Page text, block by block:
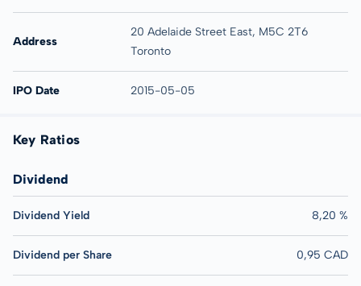
Address
20 Adelaide Street East, M5C 2T6
Toronto
IPO Date 2015-05-05
Key Ratios
Dividend
Dividend Yield 8,20 %
Dividend per Share 0,95 CAD